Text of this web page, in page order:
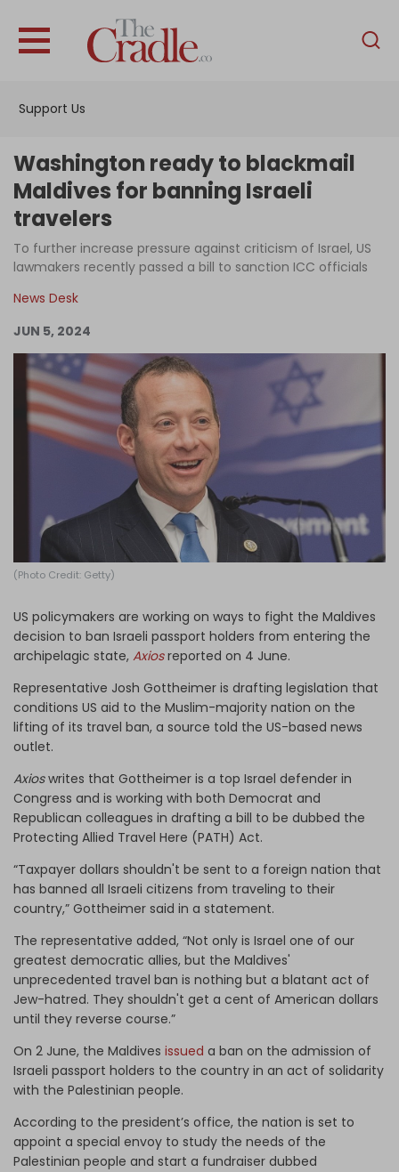
Support Us
English
Interviews
Podcast
Support Us
Become an Author
Log in
Washington ready to blackmail
Maldives for banning Israeli
travelers
To further increase pressure against criticism of Israel, US
lawmakers recently passed a bill to sanction ICC officials
News Desk
JUN 5, 2024
(Photo Credit: Getty)
US policymakers are working on ways to fight the Maldives
decision to ban Israeli passport holders from entering the
archipelagic state, Axiosreported on 4 June.
Representative Josh Gottheimer is drafting legislation that
conditions US aid to the Muslim-majority nation on the
lifting of its travel ban, a source told the US-based news
outlet.
Axioswrites that Gottheimer is a top Israel defender in
Congress and is working with both Democrat and
Republican colleagues in drafting a bill to be dubbed the
Protecting Allied Travel Here (PATH) Act.
“Taxpayer dollars shouldn't be sent to a foreign nation that
has banned all Israeli citizens from traveling to their
country,” Gottheimer said in a statement.
The representative added, “Not only is Israel one of our
greatest democratic allies, but the Maldives'
unprecedented travel ban is nothing but a blatant act of
Jew-hatred. They shouldn't get a cent of American dollars
until they reverse course.”
On 2 June, the Maldives issued a ban on the admission of
Israeli passport holders to the country in an act of solidarity
with the Palestinian people.
According to the president’s office, the nation is set to
appoint a special envoy to study the needs of the
Palestinian people and start a fundraiser dubbed